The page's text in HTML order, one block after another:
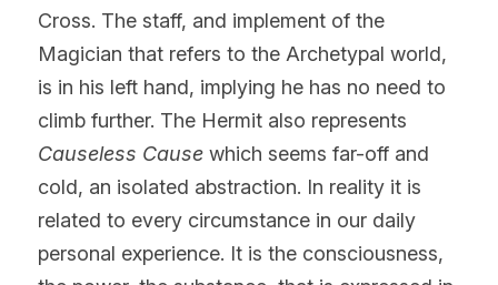
Cross. The staff, and implement of the
Magician that refers to the Archetypal world,
is in his left hand, implying he has no need to
Causeless Cause which seems far-off and
cold, an isolated abstraction. In reality it is
related to every circumstance in our daily
personal experience. It is the consciousness,